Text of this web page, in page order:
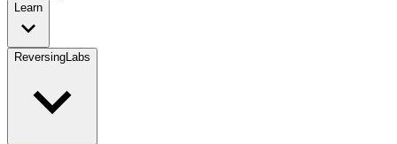
Learn
ReversingLabs